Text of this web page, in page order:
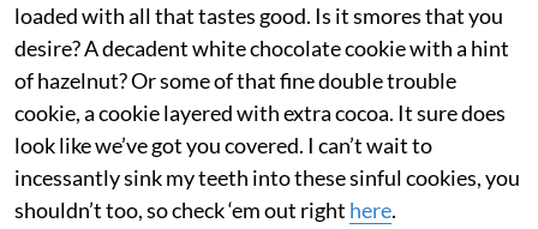
loaded with all that tastes good. Is it smores that you
desire? A decadent white chocolate cookie with a hint
of hazelnut? Or some of that fine double trouble
cookie, a cookie layered with extra cocoa. It sure does
look like we’ve got you covered. I can’t wait to
incessantly sink my teeth into these sinful cookies, you
shouldn’t too, so check ‘em out right here.